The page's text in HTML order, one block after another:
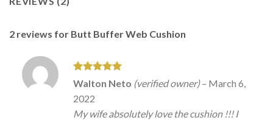
2 reviews for Butt Buffer Web Cushion
Rated5
out of 5
Walton Neto (verified owner) – March 6,
2022
My wife absolutely love the cushion !!! I